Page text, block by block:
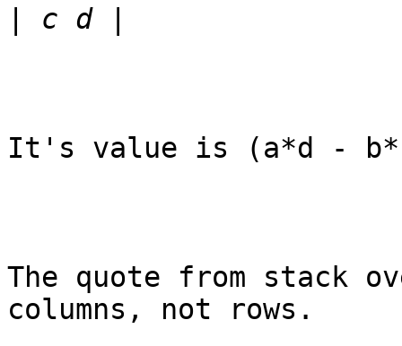
It's value is (a*d -
The quote from stack
columns, not rows.